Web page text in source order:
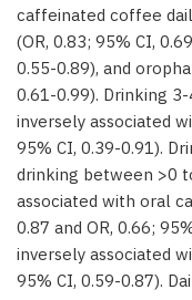
caffeinated coffee
(OR, 0.83; 95% CI,
0.55-0.89), and
0.61-0.99). Drinking
inversely associated
95% CI, 0.39-0.91).
drinking between >0
associated with oral
0.87 and OR, 0.66;
inversely associated
95% CI, 0.59-0.87).